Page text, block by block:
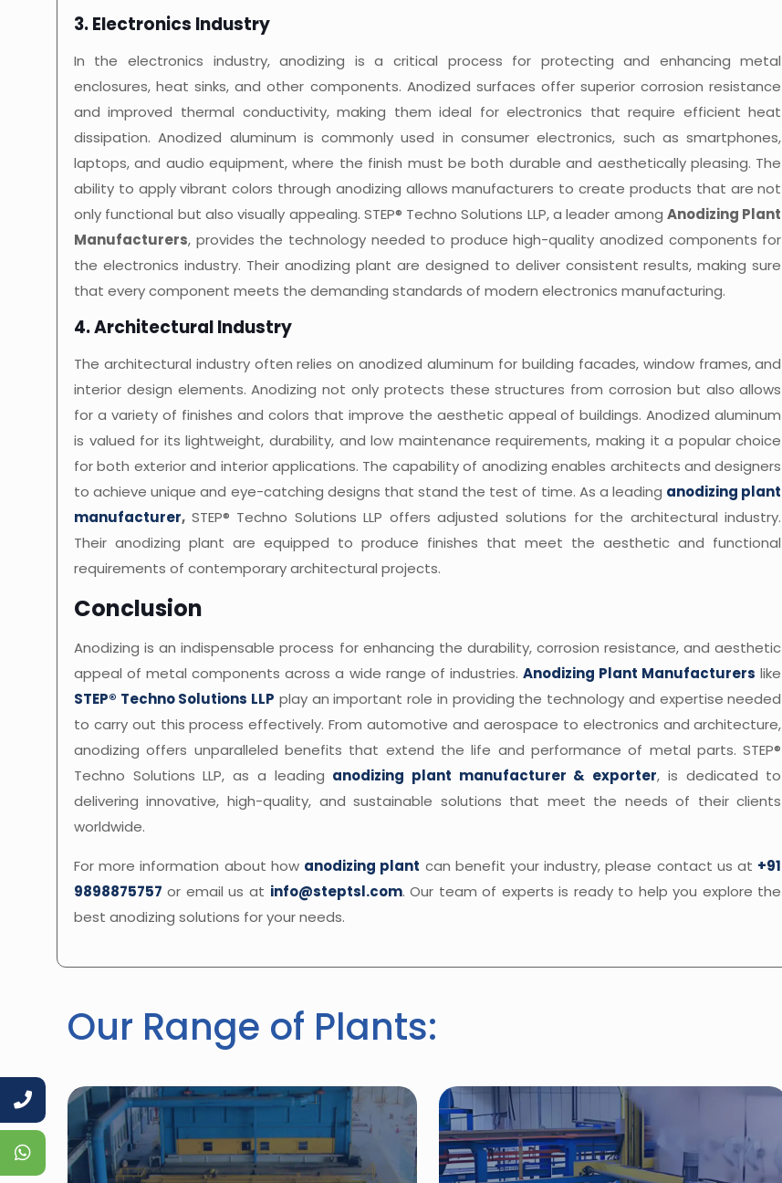
3. Electronics Industry
In the electronics industry, anodizing is a critical process for protecting and enhancing metal
enclosures, heat sinks, and other components. Anodized surfaces offer superior corrosion resistance
and improved thermal conductivity, making them ideal for electronics that require efficient heat
dissipation. Anodized aluminum is commonly used in consumer electronics, such as smartphones,
laptops, and audio equipment, where the finish must be both durable and aesthetically pleasing. The
ability to apply vibrant colors through anodizing allows manufacturers to create products that are not
only functional but also visually appealing. STEP® Techno Solutions LLP, a leader amongAnodizing Plant
Manufacturers, provides the technology needed to produce high-quality anodized components for
the electronics industry. Their anodizing plant are designed to deliver consistent results, making sure
that every component meets the demanding standards of modern electronics manufacturing.
4. Architectural Industry
The architectural industry often relies on anodized aluminum for building facades, window frames, and
interior design elements. Anodizing not only protects these structures from corrosion but also allows
for a variety of finishes and colors that improve the aesthetic appeal of buildings. Anodized aluminum
is valued for its lightweight, durability, and low maintenance requirements, making it a popular choice
for both exterior and interior applications. The capability of anodizing enables architects and designers
to achieve unique and eye-catching designs that stand the test of time. As a leading anodizing plant
manufacturer, STEP® Techno Solutions LLP offers adjusted solutions for the architectural industry.
Their anodizing plant are equipped to produce finishes that meet the aesthetic and functional
requirements of contemporary architectural projects.
Conclusion
Anodizing is an indispensable process for enhancing the durability, corrosion resistance, and aesthetic
appeal of metal components across a wide range of industries.Anodizing Plant Manufacturers like
STEP® Techno Solutions LLP play an important role in providing the technology and expertise needed
to carry out this process effectively. From automotive and aerospace to electronics and architecture,
anodizing offers unparalleled benefits that extend the life and performance of metal parts. STEP®
Techno Solutions LLP, as a leading anodizing plant manufacturer & exporter, is dedicated to
delivering innovative, high-quality, and sustainable solutions that meet the needs of their clients
worldwide.
For more information about how anodizing plant can benefit your industry, please contact us at +91
9898875757 or email us at info@steptsl.com. Our team of experts is ready to help you explore the
best anodizing solutions for your needs.
Our Range of Plants: